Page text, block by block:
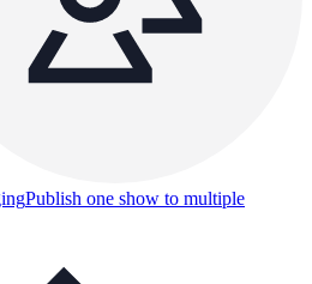
Publish one show to multiple